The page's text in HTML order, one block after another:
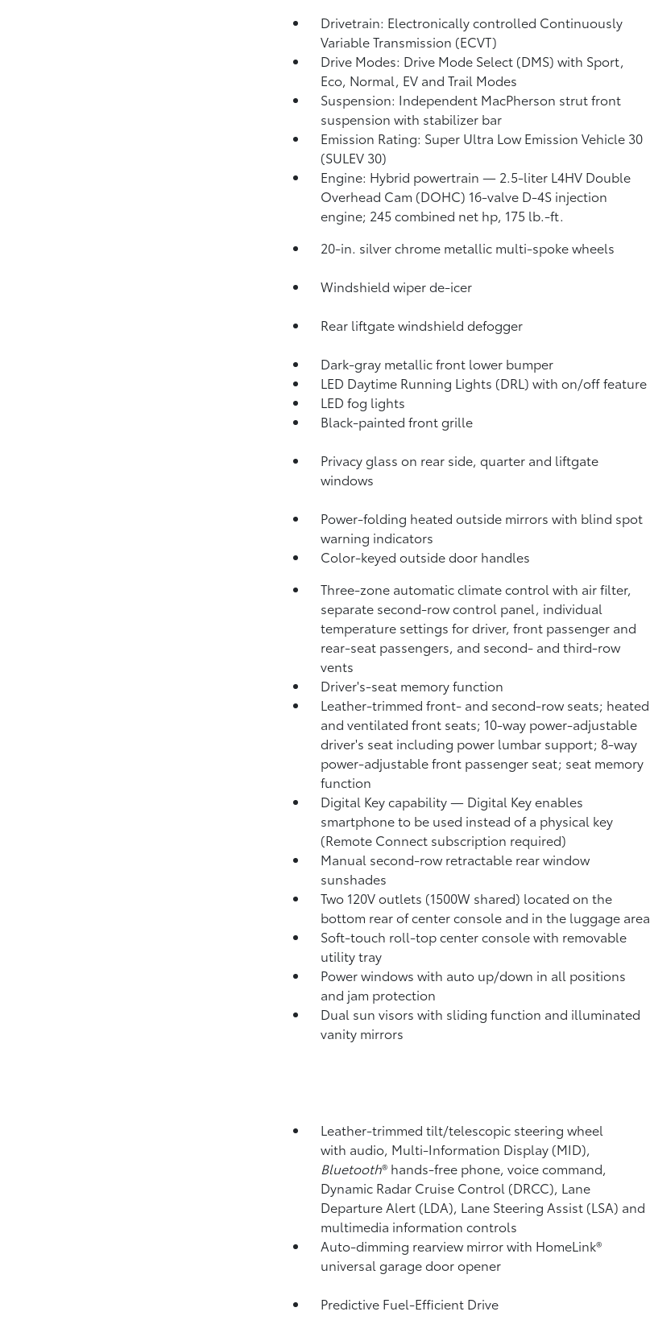
Drivetrain: Electronically controlled Continuously
Variable Transmission (ECVT)
Drive Modes: Drive Mode Select (DMS) with Sport,
Eco, Normal, EV and Trail Modes
Suspension: Independent MacPherson strut front
suspension with stabilizer bar
Emission Rating: Super Ultra Low Emission Vehicle 30
(SULEV 30)
Engine: Hybrid powertrain — 2.5-liter L4HV Double
Overhead Cam (DOHC) 16-valve D-4S injection
engine; 245 combined net hp, 175 lb.-ft.
20-in. silver chrome metallic multi-spoke wheels
Windshield wiper de-icer
Rear liftgate windshield defogger
Dark-gray metallic front lower bumper
LED Daytime Running Lights (DRL) with on/off feature
LED fog lights
Black-painted front grille
Privacy glass on rear side, quarter and liftgate
windows
Power-folding heated outside mirrors with blind spot
warning indicators
Color-keyed outside door handles
Three-zone automatic climate control with air filter,
separate second-row control panel, individual
temperature settings for driver, front passenger and
rear-seat passengers, and second- and third-row
vents
Driver's-seat memory function
Leather-trimmed front- and second-row seats; heated
and ventilated front seats; 10-way power-adjustable
driver's seat including power lumbar support; 8-way
power-adjustable front passenger seat; seat memory
function
Digital Keycapability — Digital Keyenables
smartphone to be used instead of a physical key
(Remote Connect subscription required)
Manual second-row retractable rear window
sunshades
Two 120V outlets (1500W shared) located on the
bottom rear of center console and in the luggage area
Soft-touch roll-top center console with removable
utility tray
Power windows with auto up/down in all positions
and jam protection
Dual sun visors with sliding function and illuminated
vanity mirrors
Leather-trimmed tilt/telescopic steering wheel
with audio, Multi-Information Display (MID),
Bluetooth® hands-free phone, voice command,
Dynamic Radar Cruise Control (DRCC), Lane
Departure Alert (LDA), Lane Steering Assist (LSA) and
multimedia information controls
Auto-dimming rearview mirror with HomeLink®
universal garage door opener
Predictive Fuel-Efficient Drive